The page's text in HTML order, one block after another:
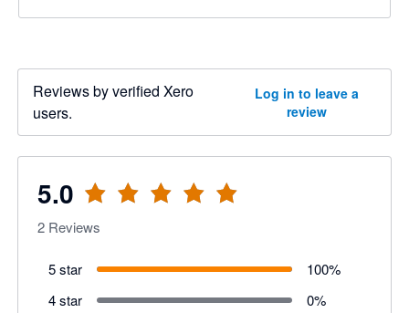
Reviews by verified Xero
users.
Log in to leave a
review
5.0
2 Reviews
5 star 100%
4 star
0%